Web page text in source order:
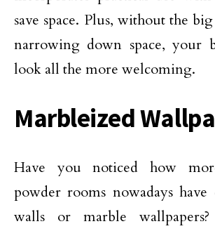
save space. Plus, without the
narrowing down space, your
look all the more welcoming.
Marbleized
Have you noticed how
powder rooms nowadays
walls or marble